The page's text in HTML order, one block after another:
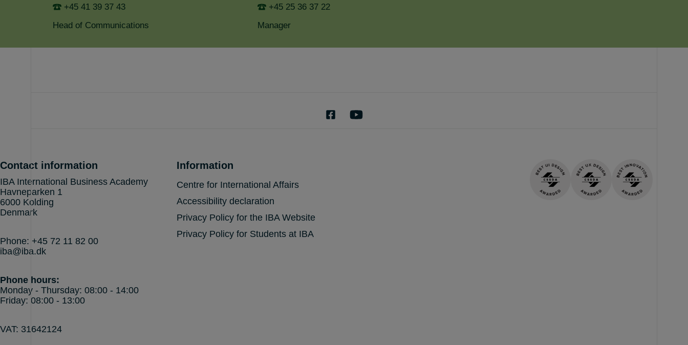
+45 41 39 37 43
Head of Communications
+45 25 36 37 22
Manager
Contact information
IBA International Business Academy
Havneparken 1
6000 Kolding
Denmark
Phone: +45 72 11 82 00
iba@iba.dk
Phone hours:
Monday - Thursday: 08:00 - 14:00
Friday: 08:00 - 13:00
VAT: 31642124
Information
Centre for International Affairs
Accessibility declaration
Privacy Policy for the IBA Website
Privacy Policy for Students at IBA